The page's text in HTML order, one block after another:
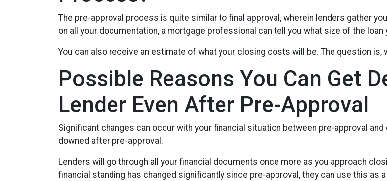
The pre-approval process is quite similar to final approval, wherein lenders gather
on all your documentation, a mortgage professional can tell you what size of the
You can also receive an estimate of what your closing costs will be. The question is,
Possible Reasons You Can Get
Lender Even After Pre-Approval
Significant changes can occur with your financial situation between pre-approval
downed after pre-approval.
Lenders will go through all your financial documents once more as you approach
financial standing has changed significantly since pre-approval, they can use this as